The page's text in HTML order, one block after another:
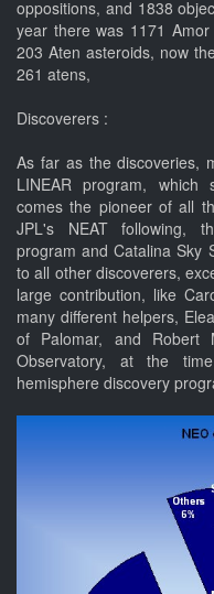
oppositions, and 1838
year there was 1171
203 Aten asteroids, now
261 atens,
Discoverers :
As far as the discoveries,
LINEAR program, which
comes the pioneer of all
JPL's NEAT following,
program and Catalina Sky
to all other discoverers,
large contribution, like
many different helpers,
of Palomar, and
Observatory, at the
hemisphere discovery